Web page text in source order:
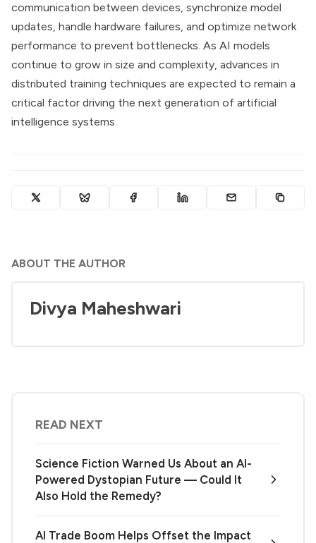
communication between devices, synchronize model
updates, handle hardware failures, and optimize network
performance to prevent bottlenecks. As AI models
continue to grow in size and complexity, advances in
distributed training techniques are expected to remain a
critical factor driving the next generation of artificial
intelligence systems.
ABOUT THE AUTHOR
Divya Maheshwari
READ NEXT
Science Fiction Warned Us About an AI-
Powered Dystopian Future — Could It
Also Hold the Remedy?
AI Trade Boom Helps Offset the Impact